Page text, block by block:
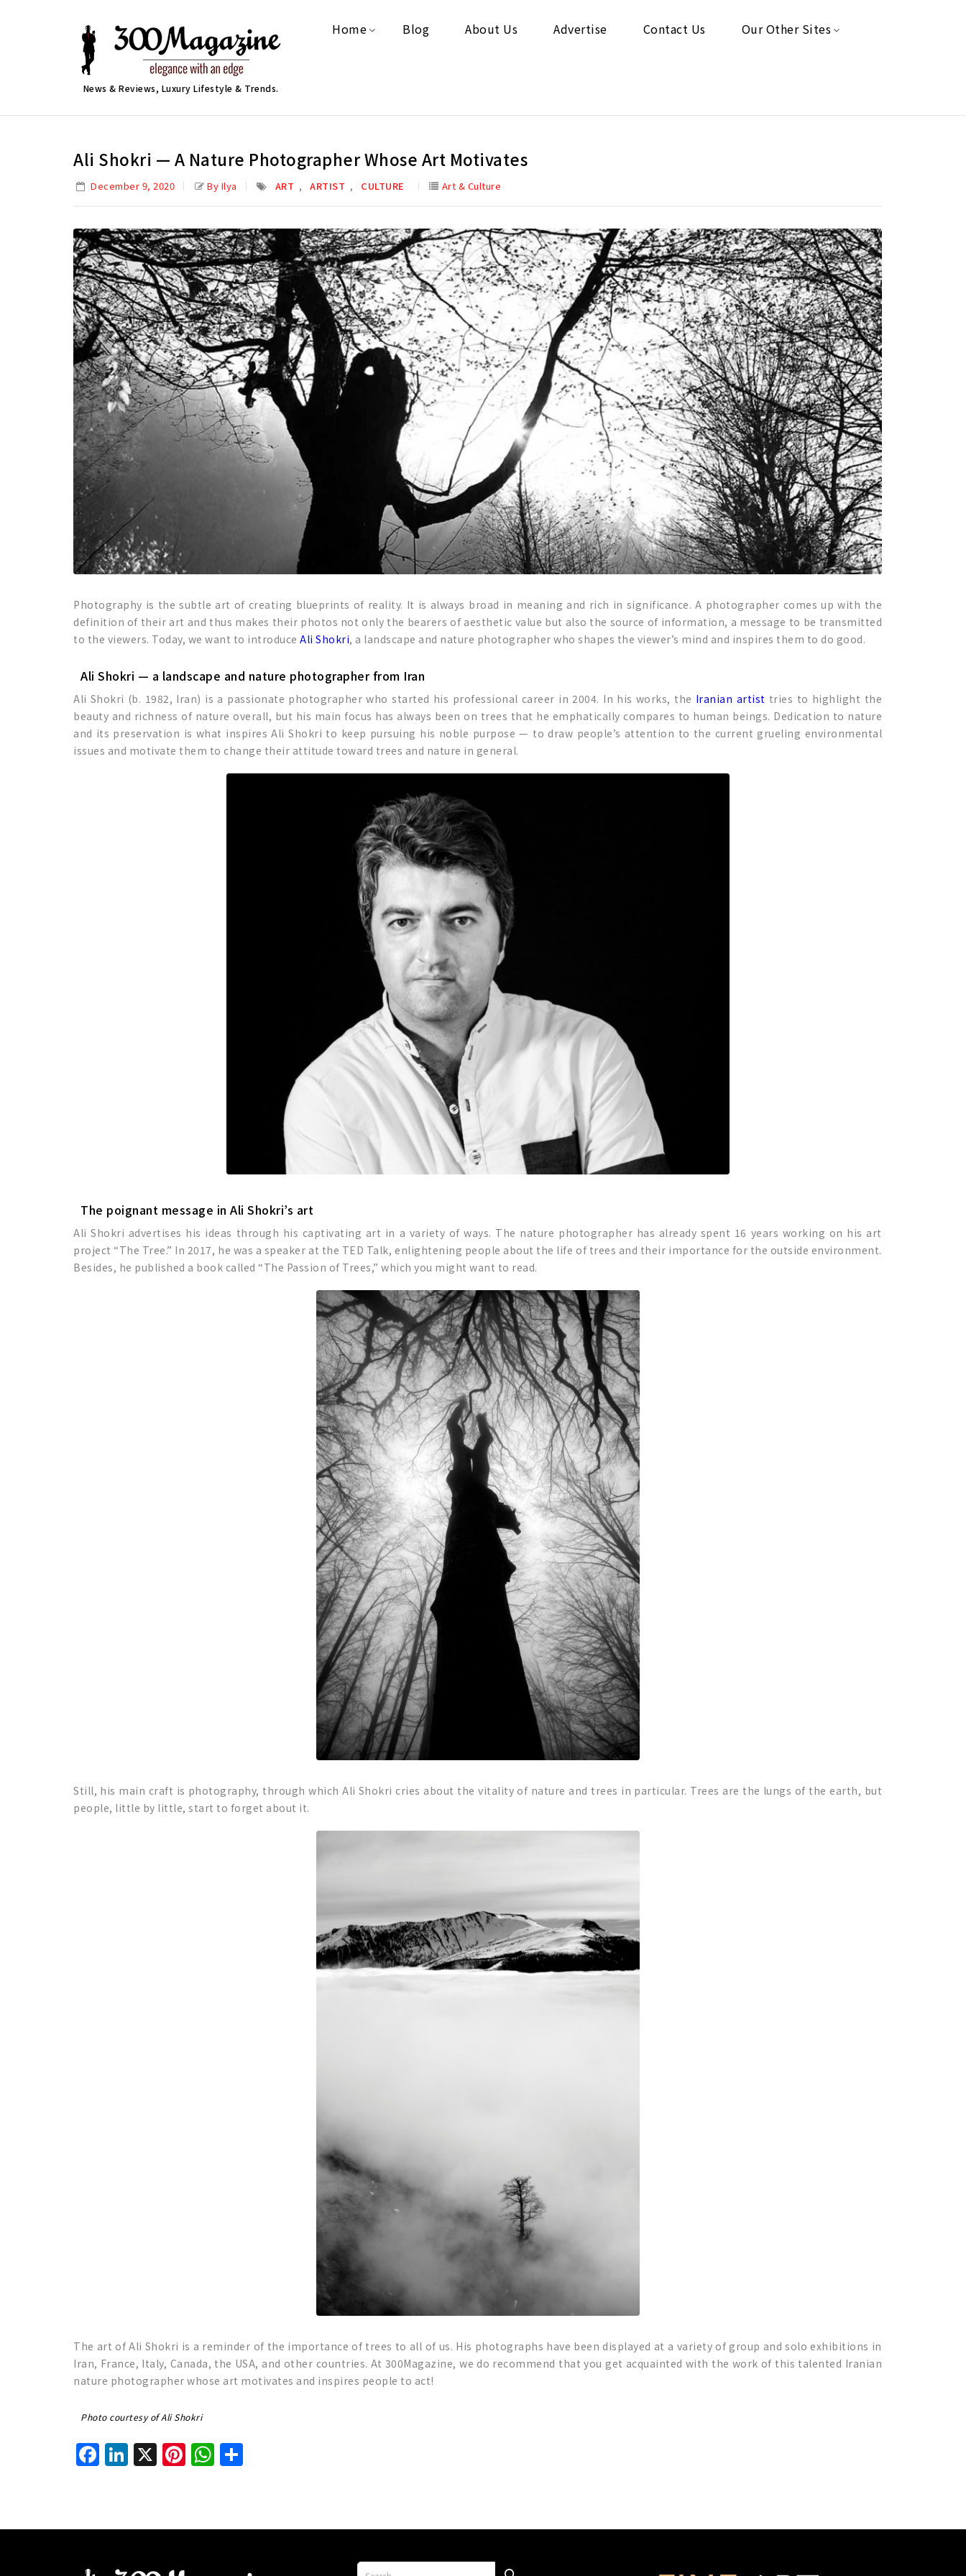
News & Reviews, Luxury Lifestyle & Trends.
Home Blog About Us Advertise Contact Us Our Other Sites
Ali Shokri — A Nature Photographer Whose Art Motivates
December 9, 2020 By Ilya ART , ARTIST , CULTURE Art & Culture
Photography is the subtle art of creating blueprints of reality. It is always broad in meaning and rich in significance. A photographer comes up with the
definition of their art and thus makes their photos not only the bearers of aesthetic value but also the source of information, a message to be transmitted
to the viewers. Today, we want to introduce Ali Shokri, a landscape and nature photographer who shapes the viewer’s mind and inspires them to do good.
Ali Shokri — a landscape and nature photographer from Iran
Ali Shokri (b. 1982, Iran) is a passionate photographer who started his professional career in 2004. In his works, the Iranian artist tries to highlight the
beauty and richness of nature overall, but his main focus has always been on trees that he emphatically compares to human beings. Dedication to nature
and its preservation is what inspires Ali Shokri to keep pursuing his noble purpose — to draw people’s attention to the current grueling environmental
issues and motivate them to change their attitude toward trees and nature in general.
The poignant message in Ali Shokri’s art
Ali Shokri advertises his ideas through his captivating art in a variety of ways. The nature photographer has already spent 16 years working on his art
project “The Tree.” In 2017, he was a speaker at the TED Talk, enlightening people about the life of trees and their importance for the outside environment.
Besides, he published a book called “The Passion of Trees,” which you might want to read.
Still, his main craft is photography, through which Ali Shokri cries about the vitality of nature and trees in particular. Trees are the lungs of the earth, but
people, little by little, start to forget about it.
The art of Ali Shokri is a reminder of the importance of trees to all of us. His photographs have been displayed at a variety of group and solo exhibitions in
Iran, France, Italy, Canada, the USA, and other countries. At 300Magazine, we do recommend that you get acquainted with the work of this talented Iranian
nature photographer whose art motivates and inspires people to act!
Photo courtesy of Ali Shokri
Facebook
LinkedIn
X Pinterest
WhatsApp